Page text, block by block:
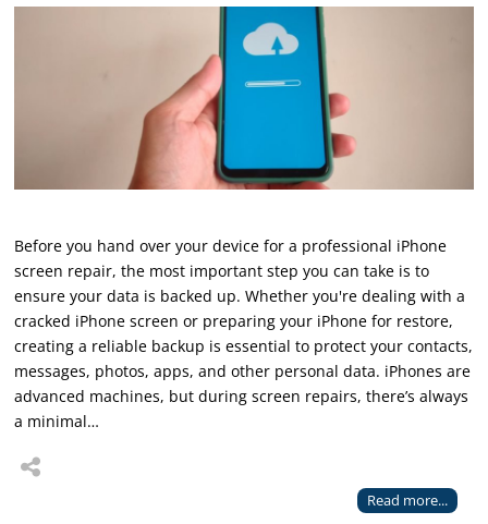
Before you hand over your device for a professional iPhone
screen repair, the most important step you can take is to
ensure your data is backed up. Whether you're dealing with a
cracked iPhone screen or preparing your iPhone for restore,
creating a reliable backup is essential to protect your contacts,
messages, photos, apps, and other personal data. iPhones are
advanced machines, but during screen repairs, there’s always
a minimal…
Read more...